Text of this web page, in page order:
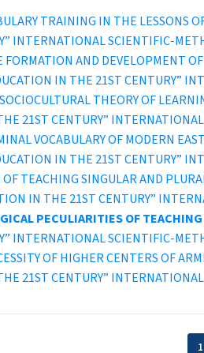
TRAINING IN THE LESSONS
INTERNATIONAL SCIENTIFIC-
FORMATION AND DEVELOPMENT
IN THE 21ST CENTURY”
SOCIOCULTURAL THEORY OF
21ST CENTURY”
VOCABULARY OF MODERN
IN THE 21ST CENTURY”
TEACHING SINGULAR AND
IN THE 21ST CENTURY”
PECULIARITIES OF
INTERNATIONAL SCIENTIFIC-
OF HIGHER CENTERS OF
21ST CENTURY”